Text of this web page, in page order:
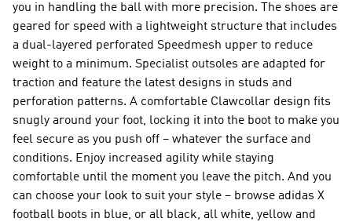
you in handling the ball with more precision. The shoes are
geared for speed with a lightweight structure that includes
a dual-layered perforated Speedmesh upper to reduce
weight to a minimum. Specialist outsoles are adapted for
traction and feature the latest designs in studs and
perforation patterns. A comfortable Clawcollar design fits
snugly around your foot, locking it into the boot to make you
feel secure as you push off – whatever the surface and
conditions. Enjoy increased agility while staying
comfortable until the moment you leave the pitch. And you
can choose your look to suit your style – browse adidas X
football boots in blue, or all black, all white, yellow and